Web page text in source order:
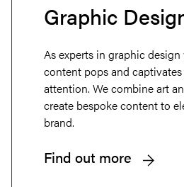
About
Projects
Services
Careers
Graphic
As experts in graphic
content pops and captivates
attention. We combine art
create bespoke content to
brand.
Find out more